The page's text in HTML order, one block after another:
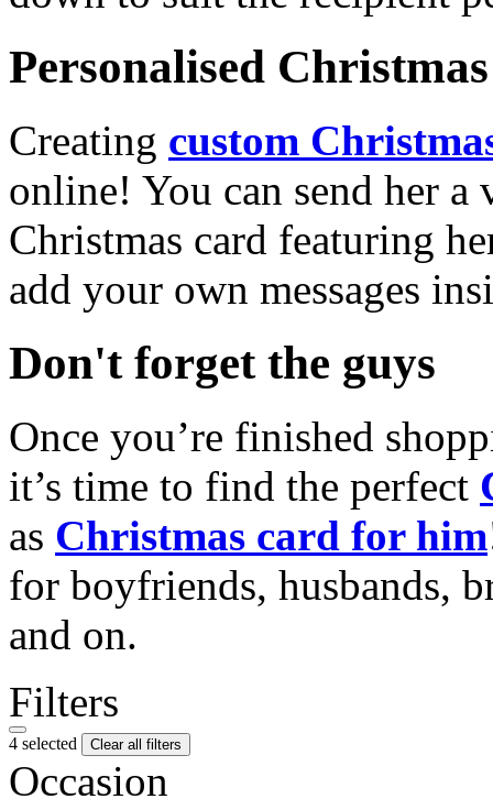
Personalised
Creating custom
online! You can send her a
Christmas card featuring
add your own messages
Don't forget the guys
Once you’re finished
it’s time to find the perfect
as Christmas card for him
for boyfriends, husbands,
and on.
Filters
4 selected Clear all filters
Occasion